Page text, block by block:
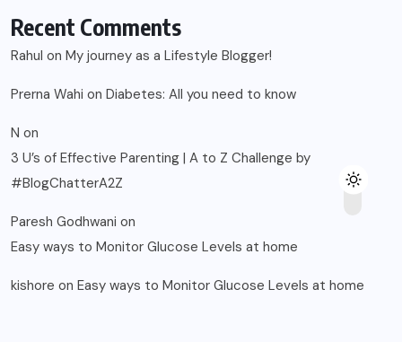
Recent Comments
Rahul on My journey as a Lifestyle Blogger!
Prerna Wahi on Diabetes: All you need to know
N on
3 U’s of Effective Parenting | A to Z Challenge by
#BlogChatterA2Z
Paresh Godhwani on
Easy ways to Monitor Glucose Levels at home
kishore on Easy ways to Monitor Glucose Levels at home